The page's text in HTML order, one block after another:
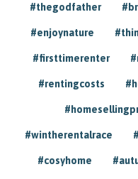
#thegodfather
#enjoynature
#firsttimerenter
#rentingcosts
#wintherentalrace
#cosyhome